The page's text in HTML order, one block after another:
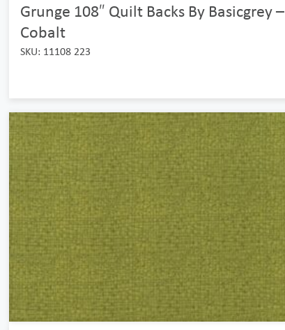
Grunge 108″ Quilt Backs By Basicgrey –
Cobalt
SKU: 11108 223